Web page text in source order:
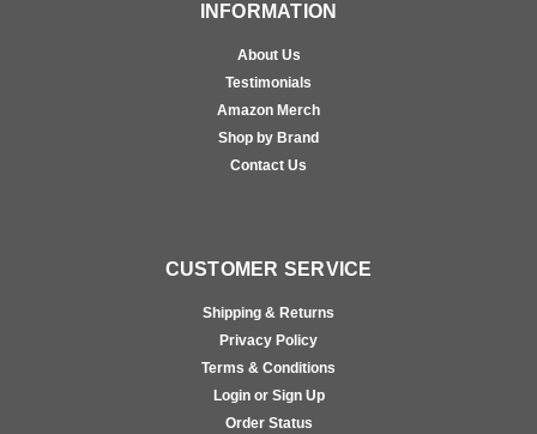
INFORMATION
About Us
Testimonials
Amazon Merch
Shop by Brand
Contact Us
CUSTOMER SERVICE
Shipping & Returns
Privacy Policy
Terms & Conditions
Login or Sign Up
Order Status